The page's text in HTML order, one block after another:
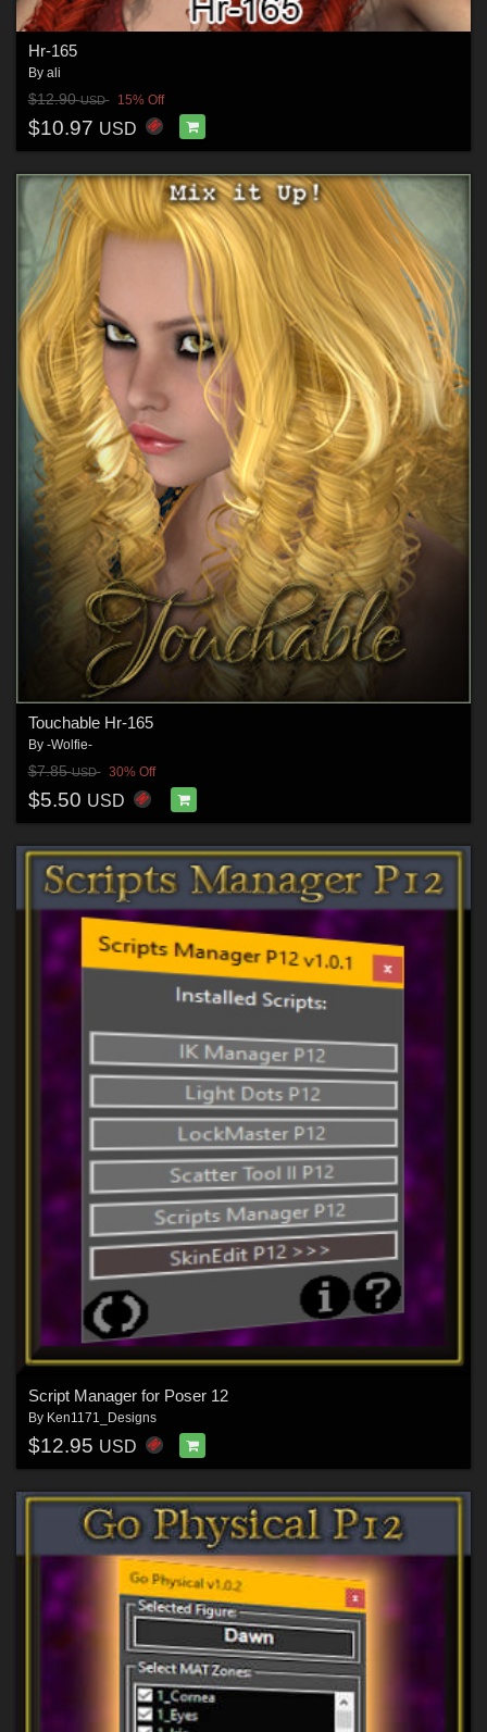
Hr-165
By ali
$12.90USD 15% Off
$10.97 USD
Touchable Hr-165
By -Wolfie-
$7.85USD 30% Off
$5.50 USD
Script Manager for Poser 12
By Ken1171_Designs
$12.95 USD